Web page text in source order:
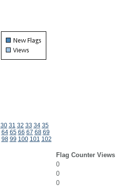
30 31 32 33 34 35
64 65 66 67 68 69
98 99 100 101 102
Flag Counter Views
0
0
0